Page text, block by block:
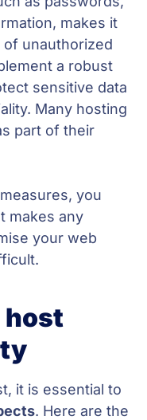
makes it
unauthorized
a robust
sensitive data
Many hosting
part of their
you
makes any
your web
host
it is essential to
. Here are the